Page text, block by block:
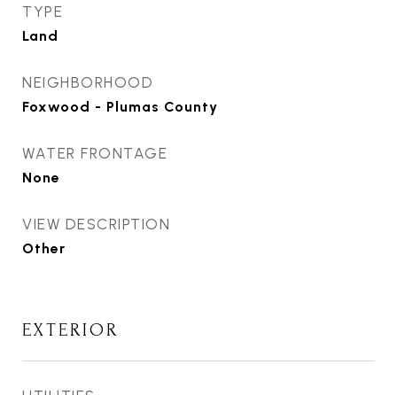
TYPE
Land
NEIGHBORHOOD
Foxwood - Plumas County
WATER FRONTAGE
None
VIEW DESCRIPTION
Other
EXTERIOR